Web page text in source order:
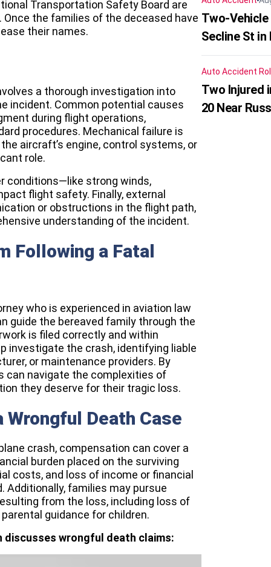
Transportation Safety Board are
the families of the deceased have
their names.
a thorough investigation into
incident. Common potential causes
during flight operations,
procedures. Mechanical failure is
aircraft’s engine, control systems, or
role.
conditions—like strong winds,
flight safety. Finally, external
or obstructions in the flight path,
understanding of the incident.
Following a Fatal
who is experienced in aviation law
guide the bereaved family through the
is filed correctly and within
investigate the crash, identifying liable
or maintenance providers. By
can navigate the complexities of
they deserve for their tragic loss.
Wrongful Death Case
crash, compensation can cover a
burden placed on the surviving
costs, and loss of income or financial
Additionally, families may pursue
from the loss, including loss of
guidance for children.
discusses wrongful death claims:
Two-
Secline St in
Auto Accident
Two Injured
20 Near